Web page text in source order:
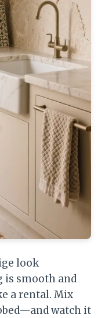
look
is smooth and
a rental. Mix
watch it